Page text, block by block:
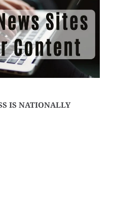
IS NATIONALLY